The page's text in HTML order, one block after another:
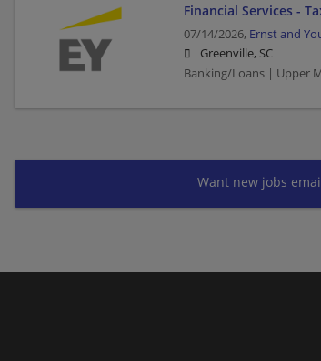
Financial Services -
07/14/2026, Ernst and
Greenville, SC
Banking/Loans | Upper
Want new jobs